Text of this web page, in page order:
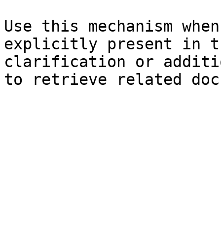
Use this mechanism
explicitly present in
clarification or